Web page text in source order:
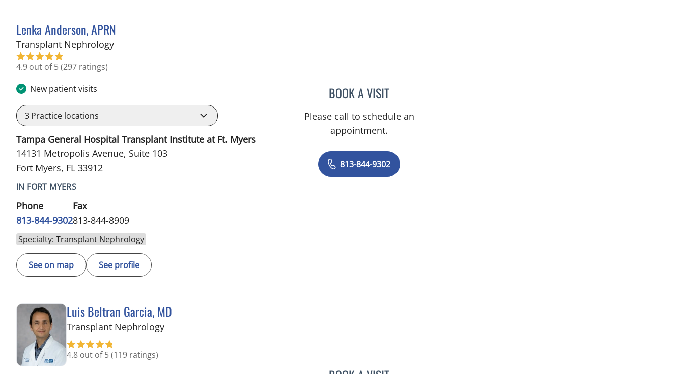
Lenka Anderson, APRN
Transplant Nephrologyin Fort Myers, FL
4.9 out of 5(297 ratings)
New patient visits
3 Practice locations
Tampa General Hospital Transplant Institute at Ft. Myers
14131 Metropolis Avenue, Suite 103
Fort Myers, FL 33912
IN FORT MYERS
Phone
813-844-9302
Fax
813-844-8909
Specialty: Transplant Nephrology
See on map See profile
BOOK A VISITLENKA ANDERSON, APRN
Please call to schedule an
appointment.
813-844-9302
Luis Beltran Garcia, MD
Transplant Nephrologyin Fort Myers, FL
4.8 out of 5(119 ratings)